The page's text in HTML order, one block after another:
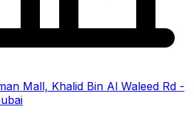
Mall, Khalid Bin Al Waleed Rd -